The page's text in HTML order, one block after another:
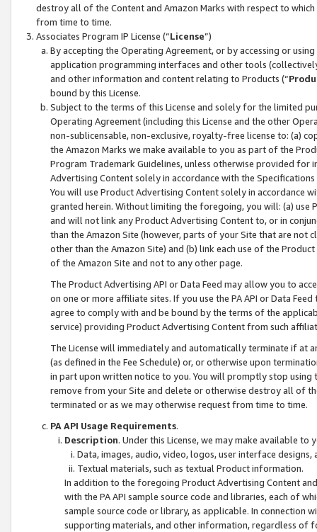
destroy all of the Content and Amazon Marks with respect to
from time to time.
Associates Program IP License (“License”)
By accepting the Operating Agreement, or by accessing or
application programming interfaces and other tools
and other information and content relating to Products (“
bound by this License.
Subject to the terms of this License and solely for the limited
Operating Agreement (including this License and the other
non-sublicensable, non-exclusive, royalty-free license to: (a)
the Amazon Marks we make available to you as part of the
Program Trademark Guidelines, unless otherwise provided for
Advertising Content solely in accordance with the Specifications
You will use Product Advertising Content solely in accordance
granted herein. Without limiting the foregoing, you will: (a) use
and will not link any Product Advertising Content to, or in
than the Amazon Site (however, parts of your Site that are not
other than the Amazon Site) and (b) link each use of the
of the Amazon Site and not to any other page.
The Product Advertising API or Data Feed may allow you to
on one or more affiliate sites. If you use the PA API or Data
agree to comply with and be bound by the terms of the
service) providing Product Advertising Content from such
The License will immediately and automatically terminate if at
(as defined in the Fee Schedule) or, or otherwise upon
in part upon written notice to you. You will promptly stop using
remove from your Site and delete or otherwise destroy all of
terminated or as we may otherwise request from time to time.
PA API Usage Requirements.
Description. Under this License, we may make available
Data, images, audio, video, logos, user interface designs,
Textual materials, such as textual Product information.
In addition to the foregoing Product Advertising Content
with the PA API sample source code and libraries, each of
sample source code or library, as applicable. In connection
supporting materials, and other information, regardless of